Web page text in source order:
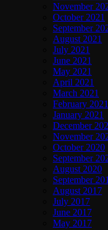
November
October 2021
September
August 2021
July 2021
June 2021
May 2021
April 2021
March 2021
February 2021
January 2021
December
November
October 2020
September
August 2020
September
August 2017
July 2017
June 2017
May 2017